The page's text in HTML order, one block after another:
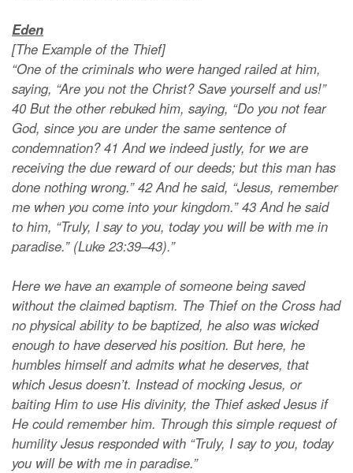
Eden
[The Example of the Thief]
“One of the criminals who were hanged railed at him,
saying, “Are you not the Christ? Save yourself and us!”
40 But the other rebuked him, saying, “Do you not fear
God, since you are under the same sentence of
condemnation? 41 And we indeed justly, for we are
receiving the due reward of our deeds; but this man has
done nothing wrong.” 42 And he said, “Jesus, remember
me when you come into your kingdom.” 43 And he said
to him, “Truly, I say to you, today you will be with me in
paradise.” (Luke 23:39–43).”
Here we have an example of someone being saved
without the claimed baptism. The Thief on the Cross had
no physical ability to be baptized, he also was wicked
enough to have deserved his position. But here, he
humbles himself and admits what he deserves, that
which Jesus doesn’t. Instead of mocking Jesus, or
baiting Him to use His divinity, the Thief asked Jesus if
He could remember him. Through this simple request of
humility Jesus responded with “Truly, I say to you, today
you will be with me in paradise.”